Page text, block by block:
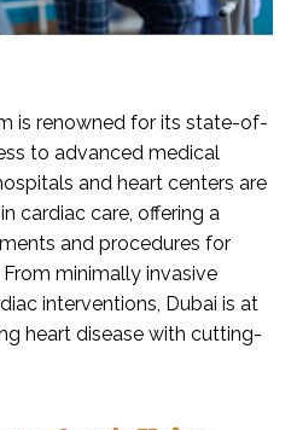
is renowned for its state-of-
to advanced medical
and heart centers are
cardiac care, offering a
and procedures for
minimally invasive
interventions, Dubai is at
heart disease with cutting-